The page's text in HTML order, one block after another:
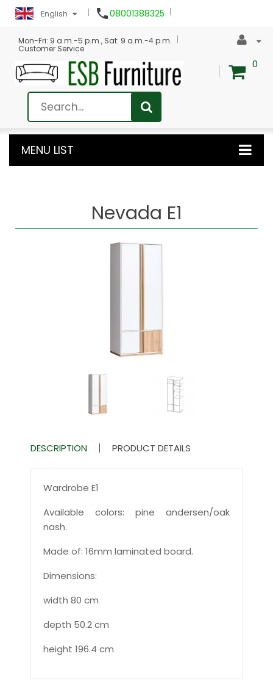
English 08001388325
Mon-Fri: 9 a.m.-5 p.m., Sat: 9 a.m.-4 p.m.
Customer Service
0
MENU LIST
Nevada E1
DESCRIPTION PRODUCT DETAILS
Wardrobe E1
Available colors: pine andersen/oak
nash.
Made of: 16mm laminated board.
Dimensions:
width 80 cm
depth 50.2 cm
height 196.4 cm